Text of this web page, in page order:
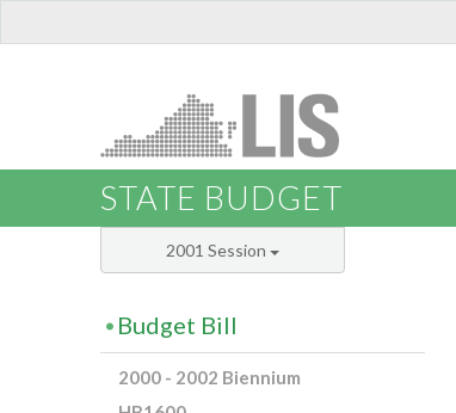
STATE BUDGET
2001 Session
Budget Bill
2000 - 2002 Biennium